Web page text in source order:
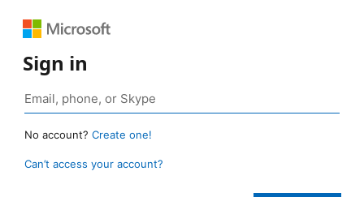
Sign in
No account? Create one!
Can’t access your account?